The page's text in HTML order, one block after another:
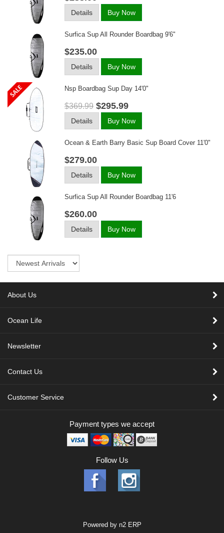
Details Buy Now
Surfica Sup All Rounder Boardbag 9'6"
$235.00
Details Buy Now
Nsp Boardbag Sup Day 14'0"
$369.99 $295.99
Details Buy Now
Ocean & Earth Barry Basic Sup Board Cover 11'0"
$279.00
Details Buy Now
Surfica Sup All Rounder Boardbag 11'6
$260.00
Details Buy Now
About Us
Ocean Life
Newsletter
Contact Us
Customer Service
Payment types we accept
Follow Us
Powered by n2 ERP